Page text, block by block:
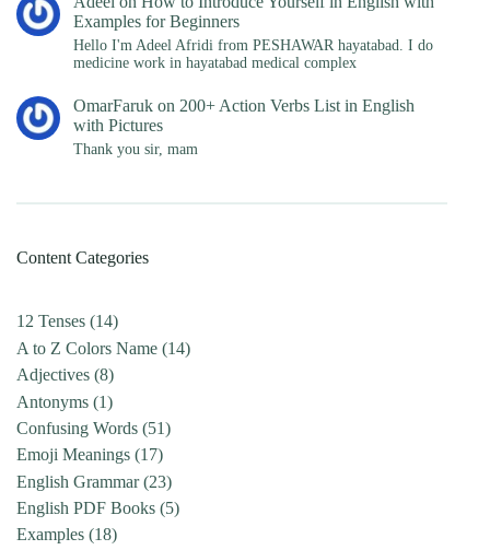
Examples for Beginners
Hello I'm Adeel Afridi from PESHAWAR hayatabad. I do
medicine work in hayatabad medical complex
OmarFaruk on 200+ Action Verbs List in English
with Pictures
Thank you sir, mam
Content Categories
12 Tenses (14)
A to Z Colors Name (14)
Adjectives (8)
Antonyms (1)
Confusing Words (51)
Emoji Meanings (17)
English Grammar(23)
English PDF Books (5)
Examples (18)